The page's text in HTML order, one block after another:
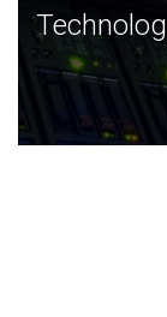
Technology
JCVI was built
and this